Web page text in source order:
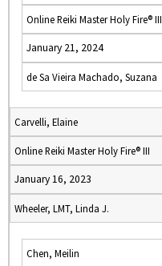
Online Reiki Master Holy Fire® III
January 21, 2024
de Sa Vieira Machado, Suzana
Carvelli, Elaine
Online Reiki Master Holy Fire® III
January 16, 2023
Wheeler, LMT, Linda J.
Chen, Meilin